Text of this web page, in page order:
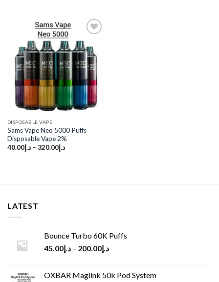
Add to
wishlist
DISPOSABLE VAPE
Sams Vape Neo 5000 Puffs
Disposable Vape 2%
د.إ40.00 – د.إ320.00
LATEST
Bounce Turbo 60K Puffs
د.إ45.00 – د.إ200.00
OXBAR Maglink 50k Pod System